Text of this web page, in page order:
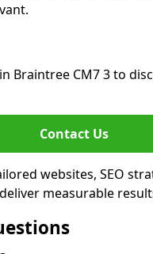
Braintree CM7 3 to
Contact Us
websites, SEO
measurable